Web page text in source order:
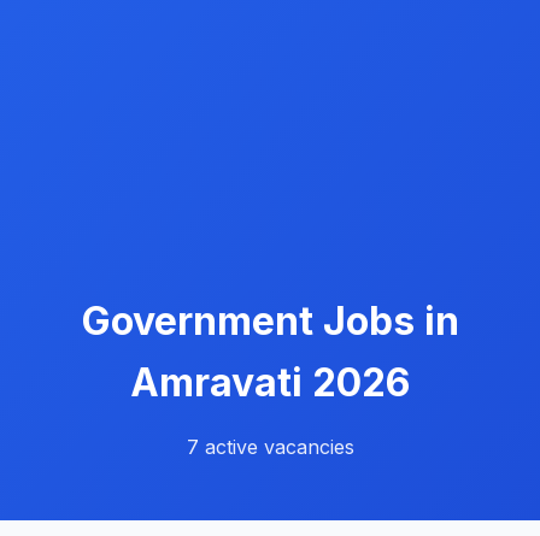
Government Jobs in
Amravati 2026
7 active vacancies